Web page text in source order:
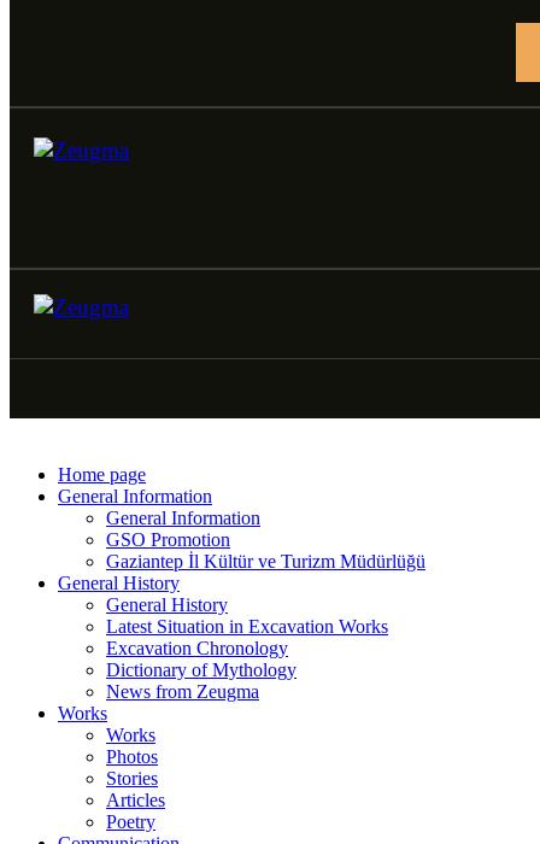
Home page
General Information
General Information
GSO Promotion
Gaziantep İl Kültür ve Turizm Müdürlüğü
General History
General History
Latest Situation in Excavation Works
Excavation Chronology
Dictionary of Mythology
News from Zeugma
Works
Works
Photos
Stories
Articles
Poetry